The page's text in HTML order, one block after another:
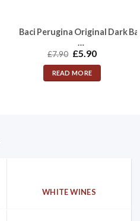
Baci Perugina Original Dark
…
£7.90 Original
was:
£7.90.
£5.90Current
£5.90.
READ MORE
WHITE WINES